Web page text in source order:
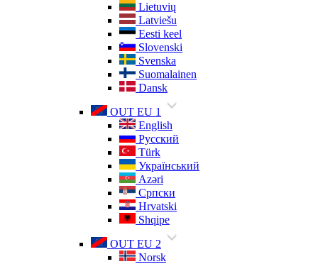
Lietuvių
Latviešu
Eesti keel
Slovenski
Svenska
Suomalainen
Dansk
OUT EU 1
English
Русский
Türk
Український
Azəri
Српски
Hrvatski
Shqipe
OUT EU 2
Norsk